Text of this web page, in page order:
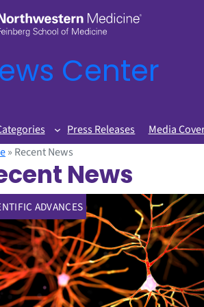
Center
Press Releases Media
» Recent News
News
ADVANCES